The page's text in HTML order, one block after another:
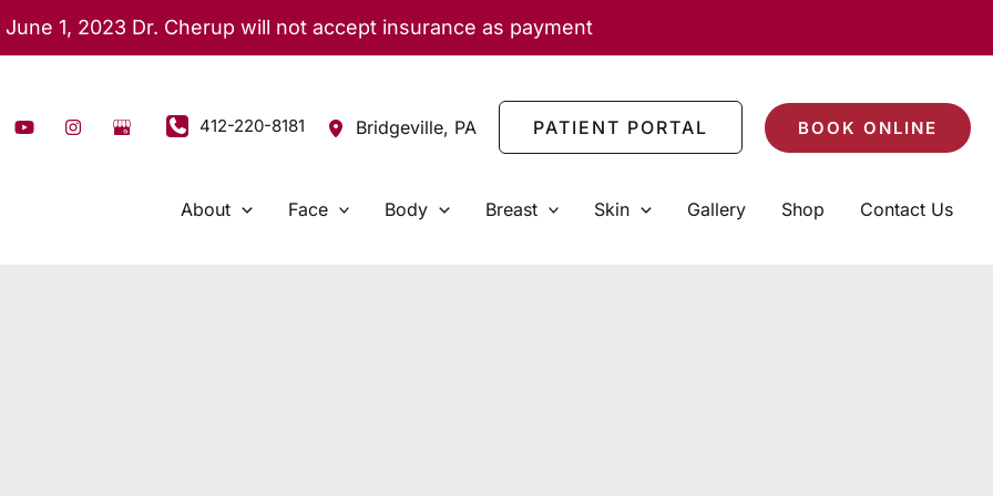
June 1, 2023 Dr. Cherup will not accept insurance as payment
412-220-8181 Bridgeville, PA PATIENT PORTAL BOOK ONLINE
About Face Body Breast Skin Gallery Shop Contact Us